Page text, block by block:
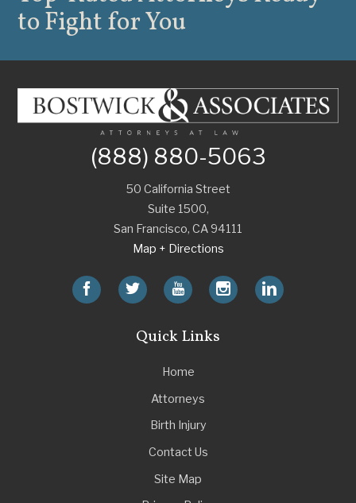
(888) 880-5063
50 California Street
Suite 1500,
San Francisco, CA94111
Map + Directions
Quick Links
Home
Attorneys
Birth Injury
Contact Us
Site Map
to Fight for You